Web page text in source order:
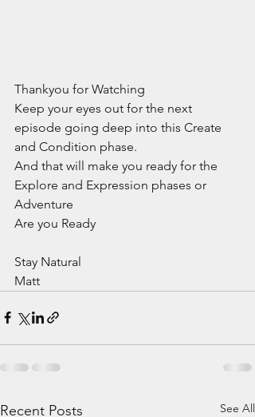
Thankyou for Watching
Keep your eyes out for the next
episode going deep into this Create
and Condition phase.
And that will make you ready for the
Explore and Expression phases or
Adventure
Are you Ready
Stay Natural
Matt
Recent Posts See All